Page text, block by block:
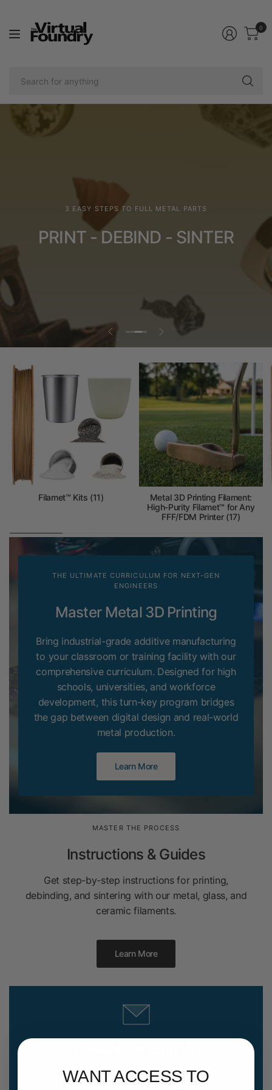
0
3 EASY STEPS TO FULL METAL PARTS
PRINT - DEBIND - SINTER
Filamet™ Kits (11)
Metal 3D Printing Filament:
High-Purity Filamet™ for Any
FFF/FDM Printer (17)
THE ULTIMATE CURRICULUM FOR NEXT-GEN
ENGINEERS
Master Metal 3D Printing
Bring industrial-grade additive manufacturing
to your classroom or training facility with our
comprehensive curriculum. Designed for high
schools, universities, and workforce
development, this turn-key program bridges
the gap between digital design and real-world
metal production.
Learn More
MASTER THE PROCESS
Instructions & Guides
Get step-by-step instructions for printing,
debinding, and sintering with our metal, glass, and
ceramic filaments.
Learn More
Get product updates, discounts, and more.
WANT ACCESS TO